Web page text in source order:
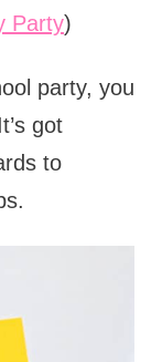
Party)
party, you
got
to